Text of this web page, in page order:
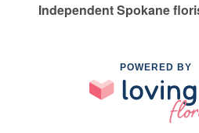
Independent Spokane
POWERED BY